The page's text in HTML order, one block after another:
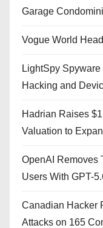
Garage
Vogue World
LightSpy
Hacking and
Hadrian Raises
Valuation to
OpenAI Removes
Users With GPT-
Canadian Hacker
Attacks on 165